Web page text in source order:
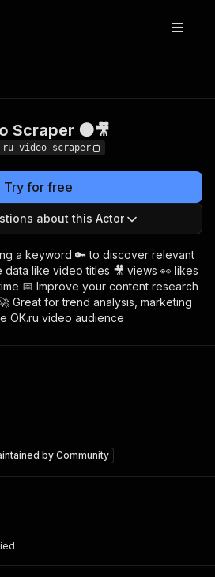
Scraper 🟠🎥
ru-video-scraper
Try for free
about this Actor
a keyword 🔑 to discover relevant
like video titles 🎥 views 👀 likes
📅 Improve your content research
Great for trend analysis, marketing
OK.ru video audience
byCommunity